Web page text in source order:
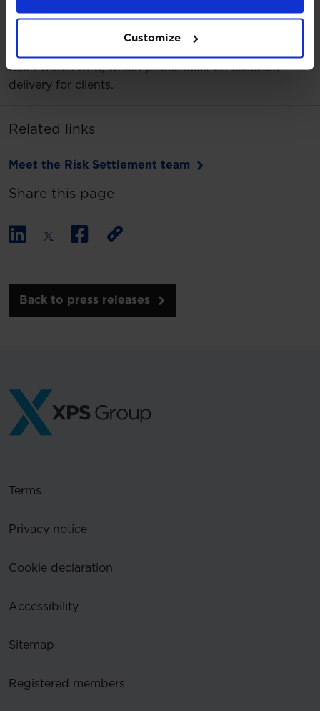
Customize
“With more schemes now considering a path to
team within XPS, which prides itself on excellent
delivery for clients.
Related links
Meet the Risk Settlement team
Share this page
Back to press releases
Terms
Privacy notice
Cookie declaration
Accessibility
Sitemap
Registered members